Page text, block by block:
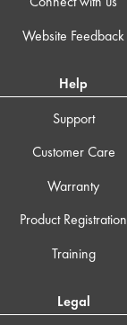
Website Feedback
Help
Support
Customer Care
Warranty
Product Registration
Training
Legal